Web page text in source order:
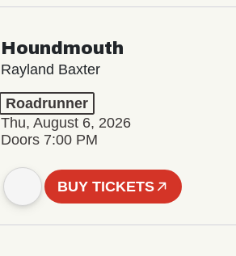
Houndmouth
Rayland Baxter
Roadrunner
Thu, August 6, 2026
Doors 7:00 PM
BUY TICKETS